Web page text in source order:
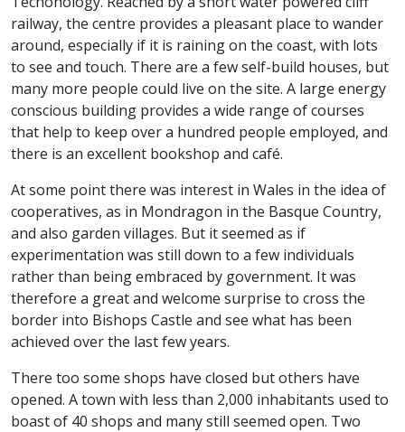
railway, the centre provides a pleasant place to wander
around, especially if it is raining on the coast, with lots
to see and touch. There are a few self-build houses, but
many more people could live on the site. A large energy
conscious building provides a wide range of courses
that help to keep over a hundred people employed, and
there is an excellent bookshop and café.
At some point there was interest in Wales in the idea of
cooperatives, as in Mondragon in the Basque Country,
and also garden villages. But it seemed as if
experimentation was still down to a few individuals
rather than being embraced by government. It was
therefore a great and welcome surprise to cross the
border into Bishops Castle and see what has been
achieved over the last few years.
There too some shops have closed but others have
opened. A town with less than 2,000 inhabitants used to
boast of 40 shops and many still seemed open. Two